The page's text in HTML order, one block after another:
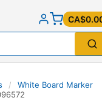
/
White Board Marker